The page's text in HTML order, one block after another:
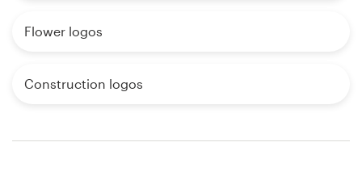
Flower logos
Construction logos